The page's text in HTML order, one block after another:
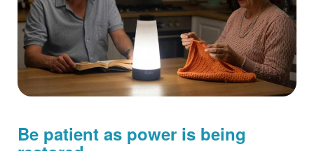
Be patient as power is being